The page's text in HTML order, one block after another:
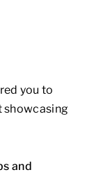
you to
showcasing
and